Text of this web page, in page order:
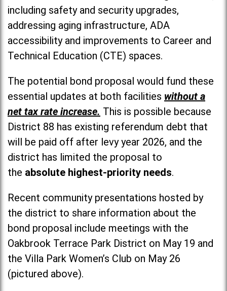
including safety and security upgrades,
addressing aging infrastructure, ADA
accessibility and improvements to Career and
Technical Education (CTE) spaces.
The potential bond proposal would fund these
essential updates at both facilities without a
net tax rate increase. This is possible because
District 88 has existing referendum debt that
will be paid off after levy year 2026, and the
district has limited the proposal to
the absolute highest-priority needs.
Recent community presentations hosted by
the district to share information about the
bond proposal include meetings with the
Oakbrook Terrace Park District on May 19 and
the Villa Park Women’s Club on May 26
(pictured above).